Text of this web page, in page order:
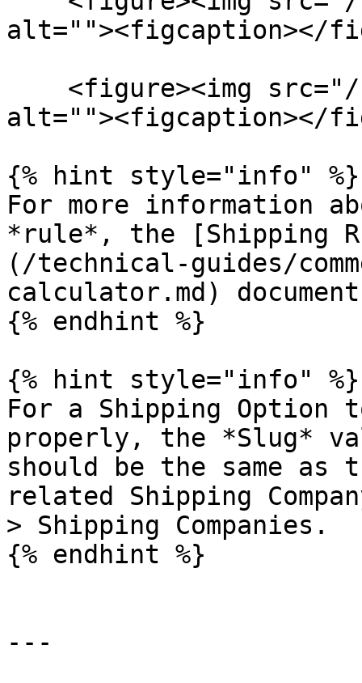
alt=""><figcaption></
alt=""><figcaption></
{% hint style="info" %}
For more information
*rule*, the [Shipping
(/technical-guides/
calculator.md)
{% endhint %}
{% hint style="info" %}
For a Shipping Option
properly, the *Slug*
should be the same as
related Shipping
> Shipping Companies.
{% endhint %}
---